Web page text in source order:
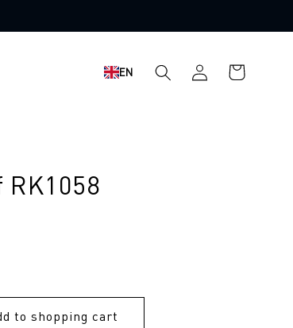
EN
Log
in
Shopping
cart
to shopping cart